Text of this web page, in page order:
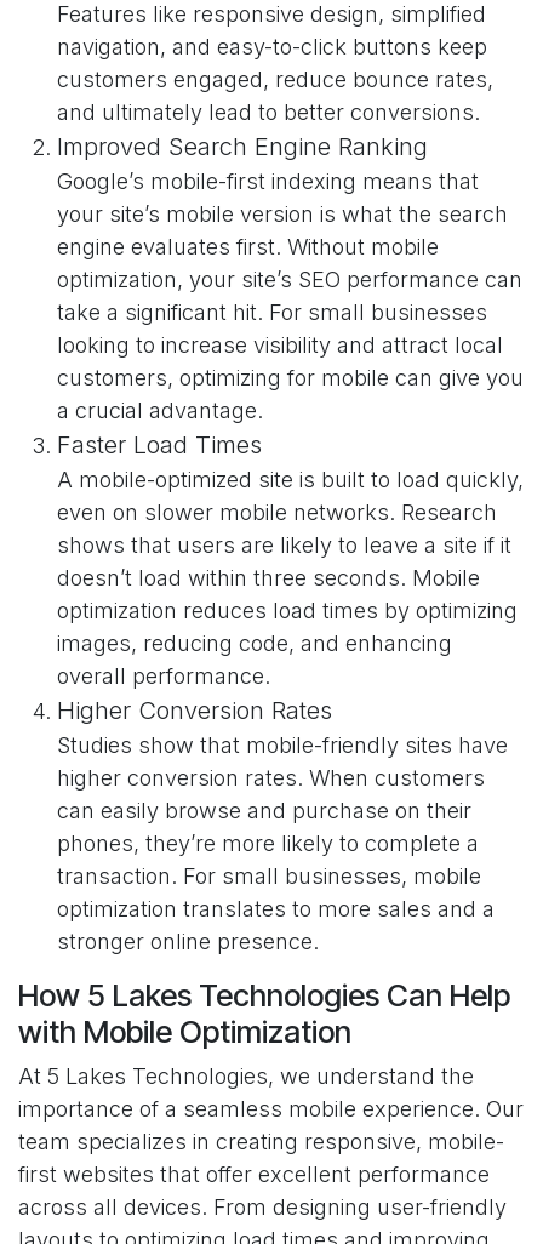
Features like responsive design, simplified
navigation, and easy-to-click buttons keep
customers engaged, reduce bounce rates,
and ultimately lead to better conversions.
Improved Search Engine Ranking
Google’s mobile-first indexing means that
your site’s mobile version is what the search
engine evaluates first. Without mobile
optimization, your site’s SEO performance can
take a significant hit. For small businesses
looking to increase visibility and attract local
customers, optimizing for mobile can give you
a crucial advantage.
Faster Load Times
A mobile-optimized site is built to load quickly,
even on slower mobile networks. Research
shows that users are likely to leave a site if it
doesn’t load within three seconds. Mobile
optimization reduces load times by optimizing
images, reducing code, and enhancing
overall performance.
Higher Conversion Rates
Studies show that mobile-friendly sites have
higher conversion rates. When customers
can easily browse and purchase on their
phones, they’re more likely to complete a
transaction. For small businesses, mobile
optimization translates to more sales and a
stronger online presence.
How 5 Lakes Technologies Can Help
with Mobile Optimization
At 5 Lakes Technologies, we understand the
importance of a seamless mobile experience. Our
team specializes in creating responsive, mobile-
first websites that offer excellent performance
across all devices. From designing user-friendly